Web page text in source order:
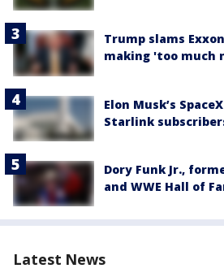
Trump slams
making 'too much
Elon Musk’s
Starlink
Dory Funk Jr.,
and WWE Hall of
Latest News